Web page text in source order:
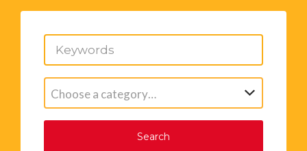
Choose a category…
Search